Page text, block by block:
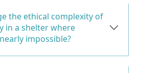
the ethical complexity of
in a shelter where
impossible?